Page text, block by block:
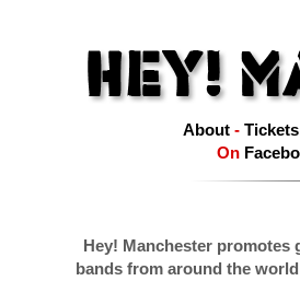
About- Tickets
On
Hey! Manchester promotes
bands from around the